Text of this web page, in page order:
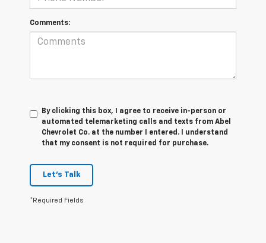
Comments:
By clicking this box, I agree to receive in-person or
automated telemarketing calls and texts from Abel
Chevrolet Co. at the number I entered. I understand
that my consent is not required for purchase.
Let's Talk
*Required Fields